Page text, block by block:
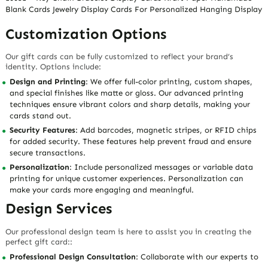
Blank Cards Jewelry Display Cards For Personalized Hanging Display
Customization Options
Our gift cards can be fully customized to reflect your brand’s
identity. Options include:
Design and Printing: We offer full-color printing, custom shapes,
and special finishes like matte or gloss. Our advanced printing
techniques ensure vibrant colors and sharp details, making your
cards stand out.
Security Features: Add barcodes, magnetic stripes, or RFID chips
for added security. These features help prevent fraud and ensure
secure transactions.
Personalization: Include personalized messages or variable data
printing for unique customer experiences. Personalization can
make your cards more engaging and meaningful.
Design Services
Our professional design team is here to assist you in creating the
perfect gift card::
Professional Design Consultation: Collaborate with our experts to